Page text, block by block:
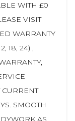
WITH £0
VISIT
WARRANTY
18, 24) ,
CURRENT
SMOOTH
AS